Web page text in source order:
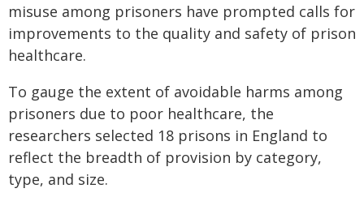
misuse among prisoners have prompted calls for
improvements to the quality and safety of prison
healthcare.
To gauge the extent of avoidable harms among
prisoners due to poor healthcare, the
researchers selected 18 prisons in England to
reflect the breadth of provision by category,
type, and size.